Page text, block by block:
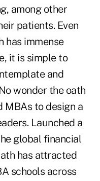
among other
patients. Even
has immense
, it is simple to
and
wonder the oath
MBAs to design a
Launched a
global financial
has attracted
schools across